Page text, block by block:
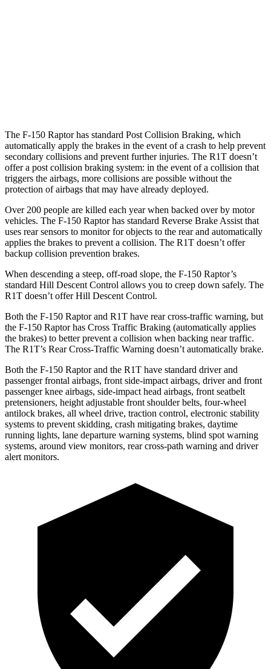
The F-150 Raptor has standard Post Collision Braking, which
automatically apply the brakes in the event of a crash to help prevent
secondary collisions and prevent further injuries. The R1T doesn’t
offer a post collision braking system: in the event of a collision that
triggers the airbags, more collisions are possible without the
protection of airbags that may have already deployed.
Over 200 people are killed each year when backed over by motor
vehicles. The F-150 Raptor has standard Reverse Brake Assist that
uses rear sensors to monitor for objects to the rear and automatically
applies the brakes to prevent a collision. The R1T doesn’t offer
backup collision prevention brakes.
When descending a steep, off-road slope, the F-150 Raptor’s
standard Hill Descent Control allows you to creep down safely. The
R1T doesn’t offer Hill Descent Control.
Both the F-150 Raptor and R1T have rear cross-traffic warning, but
the F-150 Raptor has Cross Traffic Braking (automatically applies
the brakes) to betterprevent a collision when backing near traffic.
The R1T’s Rear Cross-Traffic Warning doesn’t automatically brake.
Both the F-150 Raptor and the R1T have standard driver and
passenger frontal airbags, front side-impact airbags, driver and front
passenger knee airbags, side-impact head airbags, front seatbelt
pretensioners, height adjustable front shoulder belts, four-wheel
antilock brakes, all wheel drive, traction control, electronic stability
systems to prevent skidding, crash mitigating brakes, daytime
running lights, lane departure warning systems, blind spot warning
systems, around view monitors, rear cross-path warning and driver
alert monitors.